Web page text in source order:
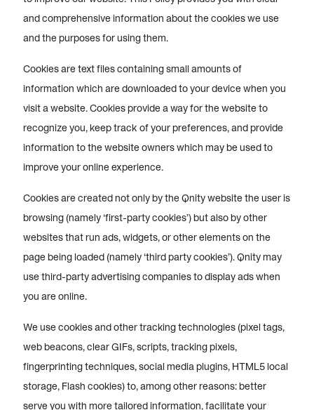
and comprehensive information about the cookies we use
and the purposes for using them.
Cookies are text files containing small amounts of
information which are downloaded to your device when you
visit a website. Cookies provide a way for the website to
recognize you, keep track of your preferences, and provide
information to the website owners which may be used to
improve your online experience.
Cookies are created not only by the Qnity website the user is
browsing (namely ‘first-party cookies’) but also by other
websites that run ads, widgets, or other elements on the
page being loaded (namely ‘third party cookies’). Qnity may
use third-party advertising companies to display ads when
you are online.
We use cookies and other tracking technologies (pixel tags,
web beacons, clear GIFs, scripts, tracking pixels,
fingerprinting techniques, social media plugins, HTML5 local
storage, Flash cookies) to, among other reasons: better
serve you with more tailored information, facilitate your